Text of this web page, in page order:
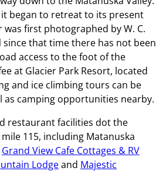
it began to retreat to its present
first photographed by W. C.
since that time there has not been
access to the foot of the
at Glacier Park Resort, located
and ice climbing tours can be
as camping opportunities nearby.
restaurant facilities dot the
115, including Matanuska
Grand View Cafe Cottages & RV
Lodgeand Majestic